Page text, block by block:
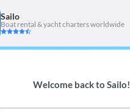
Sailo
Boat rental & yacht charters worldwide
Welcome back to Sailo!